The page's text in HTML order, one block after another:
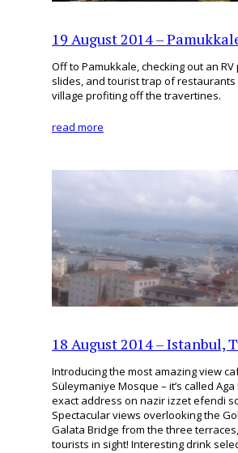
19 August 2014 –
Off to Pamukkale, checking out an
slides, and tourist trap of restaurants
village profiting off the travertines.
read more
18 August 2014 – Istanbul,
Introducing the most amazing view
Süleymaniye Mosque – it’s called
exact address on nazir izzet efendi
Spectacular views overlooking the
Galata Bridge from the three
tourists in sight! Interesting drink